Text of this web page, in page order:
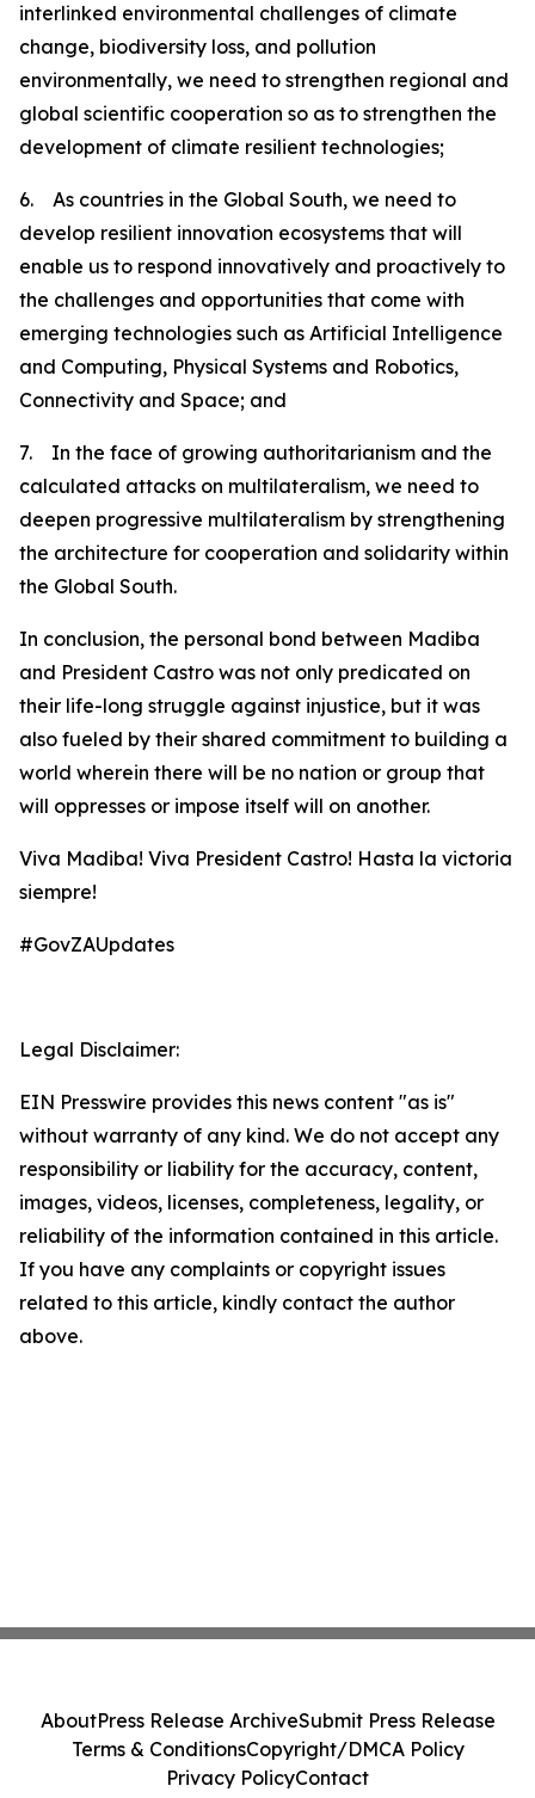
interlinked environmental challenges of climate
change, biodiversity loss, and pollution
environmentally, we need to strengthen regional and
global scientific cooperation so as to strengthen the
development of climate resilient technologies;
6. As countries in the Global South, we need to
develop resilient innovation ecosystems that will
enable us to respond innovatively and proactively to
the challenges and opportunities that come with
emerging technologies such as Artificial Intelligence
and Computing, Physical Systems and Robotics,
Connectivity and Space; and
7. In the face of growing authoritarianism and the
calculated attacks on multilateralism, we need to
deepen progressive multilateralism by strengthening
the architecture for cooperation and solidarity within
the Global South.
In conclusion, the personal bond between Madiba
and President Castro was not only predicated on
their life-long struggle against injustice, but it was
also fueled by their shared commitment to building a
world wherein there will be no nation or group that
will oppresses or impose itself will on another.
Viva Madiba! Viva President Castro! Hasta la victoria
siempre!
#GovZAUpdates
Legal Disclaimer:
EIN Presswire provides this news content "as is"
without warranty of any kind. We do not accept any
responsibility or liability for the accuracy, content,
images, videos, licenses, completeness, legality, or
reliability of the information contained in this article.
If you have any complaints or copyright issues
related to this article, kindly contact the author
above.
AboutPress Release ArchiveSubmit Press Release
Terms & ConditionsCopyright/DMCA Policy
Privacy PolicyContact